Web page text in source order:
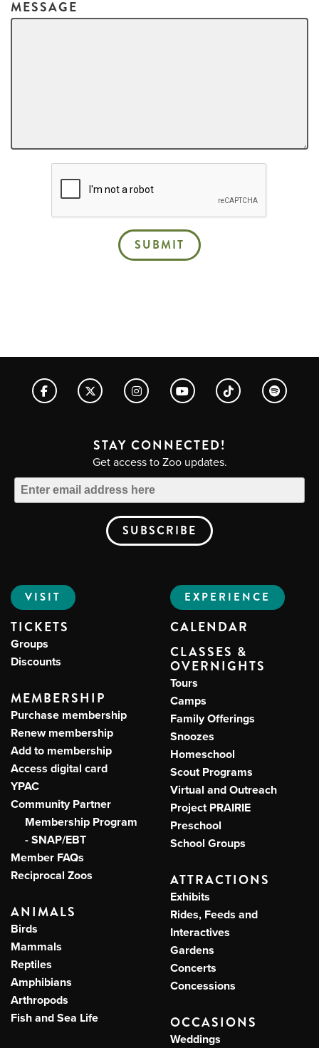
MESSAGE
SUBMIT
STAY CONNECTED!
Get access to Zoo updates.
VISIT
TICKETS
Groups
Discounts
MEMBERSHIP
Purchase membership
Renew membership
Add to membership
Access digital card
YPAC
Community Partner
Membership Program
- SNAP/EBT
Member FAQs
Reciprocal Zoos
ANIMALS
Birds
Mammals
Reptiles
Amphibians
Arthropods
Fish and Sea Life
EXPERIENCE
CALENDAR
CLASSES &
OVERNIGHTS
Tours
Camps
Family Offerings
Snoozes
Homeschool
Scout Programs
Virtual and Outreach
Project PRAIRIE
Preschool
School Groups
ATTRACTIONS
Exhibits
Rides, Feeds and
Interactives
Gardens
Concerts
Concessions
OCCASIONS
Weddings